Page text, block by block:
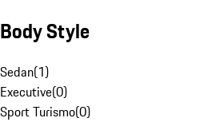
Body Style
Sedan(1)
Executive(0)
Sport Turismo(0)